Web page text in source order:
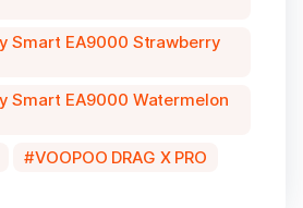
Smart EA9000 Strawberry
Smart EA9000 Watermelon
VOOPOO DRAG X PRO